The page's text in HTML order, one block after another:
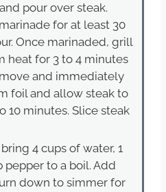
pour over steak.
for at least 30
Once marinaded, grill
heat for 3 to 4 minutes
and immediately
foil and allow steak to
10 minutes. Slice steak
4 cups of water, 1
pepper to a boil. Add
down to simmer for